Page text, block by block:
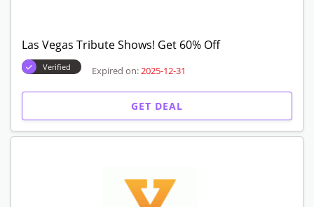
Las Vegas Tribute Shows! Get 60% Off
Verified Expired on: 2025-12-31
GET DEAL